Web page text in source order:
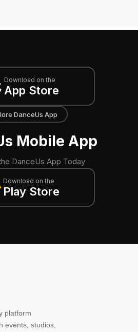
Download on the
App Store
DanceUs App
Mobile App
DanceUs App Today
Download on the
Play Store
platform
events, studios,